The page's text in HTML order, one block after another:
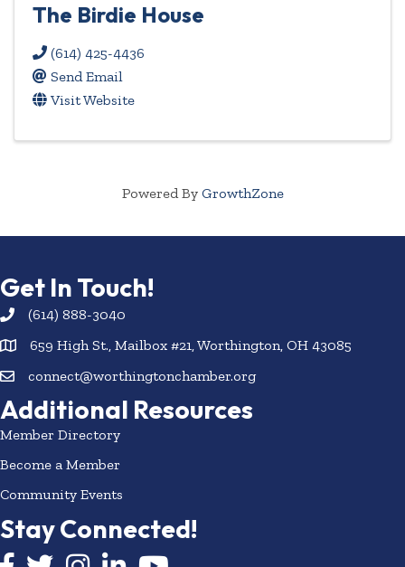
The Birdie House
(614) 425-4436
Send Email
Visit Website
Powered By GrowthZone
Get In Touch!
(614) 888-3040
659 High St., Mailbox #21, Worthington, OH 43085
connect@worthingtonchamber.org
Additional Resources
Member Directory
Become a Member
Community Events
Stay Connected!
Facebook icon
Twitter icon
InstagramLinkedIn icon
YouTube icon